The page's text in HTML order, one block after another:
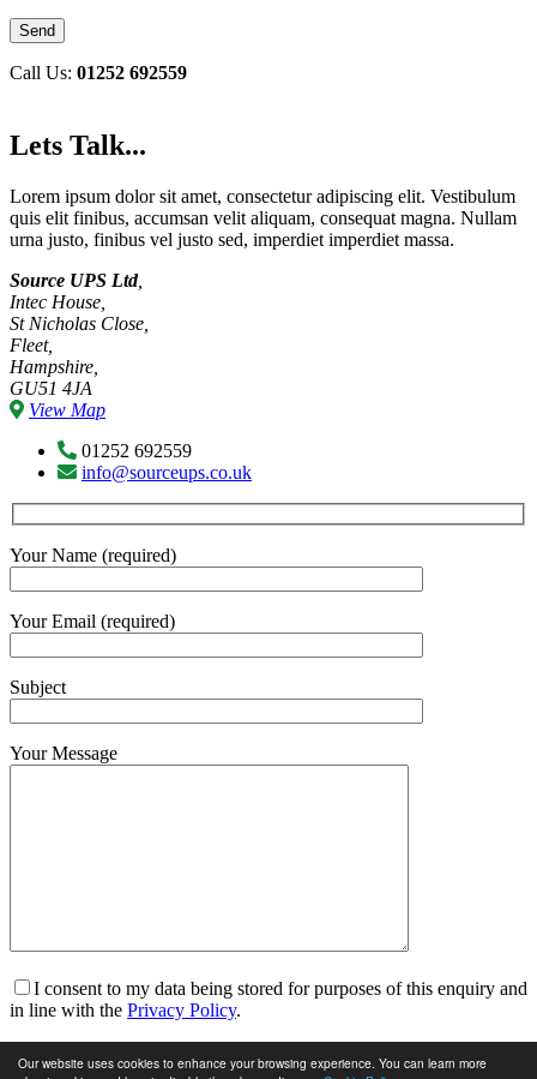
Our website uses cookies to enhance your browsing experience. You can learn more
Call Us: 01252 692559
Lets Talk...
Lorem ipsum dolor sit amet, consectetur adipiscing elit. Vestibulum
quis elit finibus, accumsan velit aliquam, consequat magna. Nullam
urna justo, finibus vel justo sed, imperdiet imperdiet massa.
Source UPS Ltd,
Intec House,
St Nicholas Close,
Fleet,
Hampshire,
GU51 4JA
View Map
01252 692559
info@sourceups.co.uk
Your Name (required)
Your Email (required)
Subject
Your Message
I consent to my data being stored for purposes of this enquiry and
in line with the Privacy Policy.